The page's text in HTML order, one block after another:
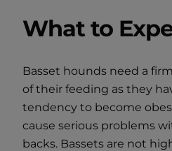
What to
Basset hounds need a
of their feeding as they
tendency to become
cause serious problems
backs. Bassets are not